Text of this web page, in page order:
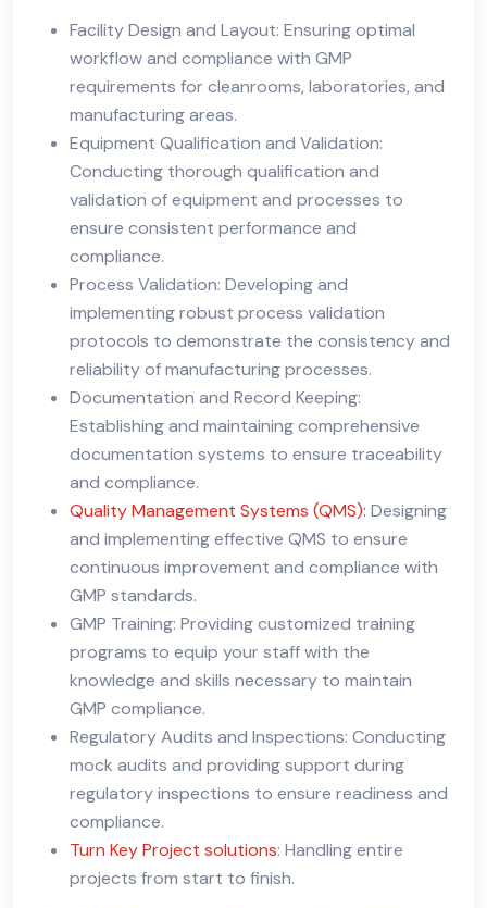
Facility Design and Layout: Ensuring optimal
workflow and compliance with GMP
requirements for cleanrooms, laboratories, and
manufacturing areas.
Equipment Qualification and Validation:
Conducting thorough qualification and
validation of equipment and processes to
ensure consistent performance and
compliance.
Process Validation: Developing and
implementing robust process validation
protocols to demonstrate the consistency and
reliability of manufacturing processes.
Documentation and Record Keeping:
Establishing and maintaining comprehensive
documentation systems to ensure traceability
and compliance.
Quality Management Systems (QMS): Designing
and implementing effective QMS to ensure
continuous improvement and compliance with
GMP standards.
GMP Training: Providing customized training
programs to equip your staff with the
knowledge and skills necessary to maintain
GMP compliance.
Regulatory Audits and Inspections: Conducting
mock audits and providing support during
regulatory inspections to ensure readiness and
compliance.
Turn Key Project solutions: Handling entire
projects from start to finish.